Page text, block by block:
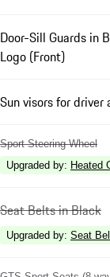
Door-Sill Guards in
Logo (Front)
Sun visors for
Sport Steering Wheel
Upgraded by: Heated
Seat Belts in Black
Upgraded by: Seat